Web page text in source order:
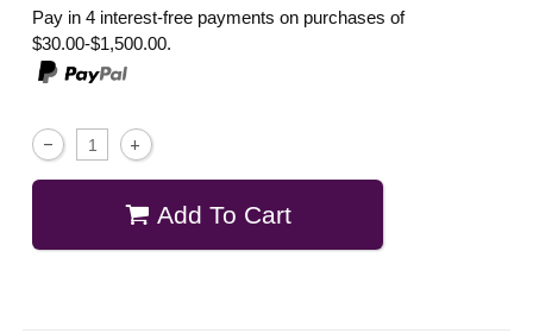
Pay in 4 interest-free payments on purchases of
$30.00-$1,500.00.
Add To Cart